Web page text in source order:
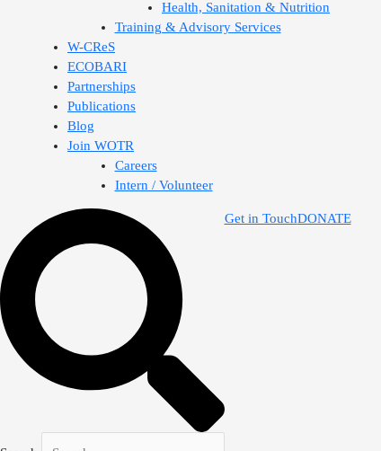
Health, Sanitation & Nutrition
Training & Advisory Services
W-CReS
ECOBARI
Partnerships
Publications
Blog
Join WOTR
Careers
Intern / Volunteer
Get in TouchDONATE